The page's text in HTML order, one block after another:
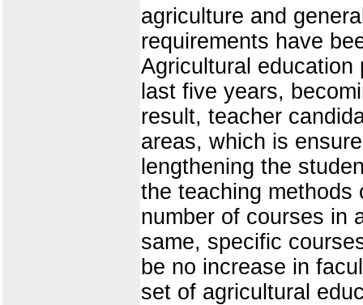
agriculture and
requirements have
Agricultural
last five years,
result, teacher
areas, which is
lengthening the
the teaching methods
number of courses in
same, specific
be no increase in
set of agricultural